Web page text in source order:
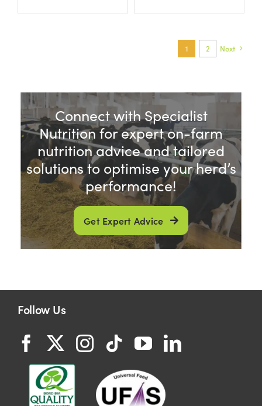
1 2 Next
Connect with Specialist
Nutrition for expert on-farm
nutrition advice and tailored
solutions to optimise your herd’s
performance!
Get Expert Advice
Follow Us